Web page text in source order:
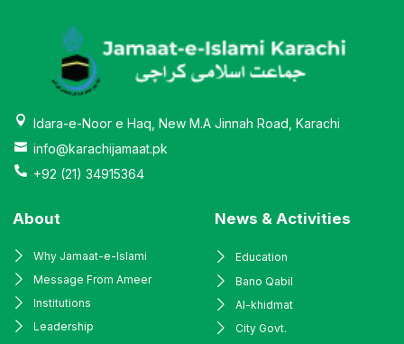
Idara-e-Noor e Haq, New M.A Jinnah Road, Karachi
info@karachijamaat.pk
+92 (21) 34915364
About
Why Jamaat-e-Islami
Message From Ameer
Institutions
Leadership
News & Activities
Education
Bano Qabil
Al-khidmat
City Govt.